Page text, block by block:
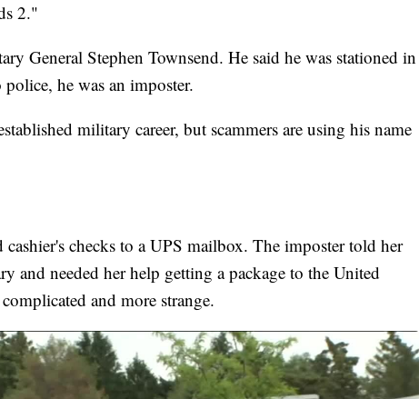
2."
General Stephen Townsend. He said he was stationed in
he was an imposter.
military career, but scammers are using his name
cashier's checks to a UPS mailbox. The imposter told her
and needed her help getting a package to the United
and more strange.